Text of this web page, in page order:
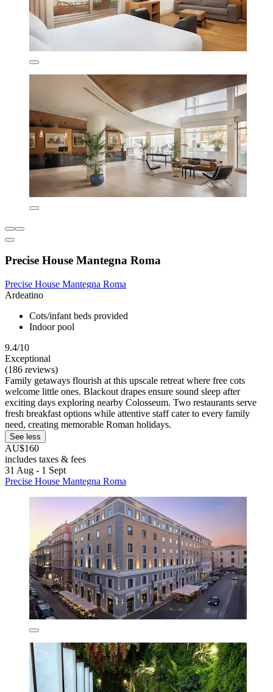
Precise House Mantegna Roma
Precise House Mantegna Roma
Ardeatino
Cots/infant beds provided
Indoor pool
9.4/10
Exceptional
(186 reviews)
Family getaways flourish at this upscale retreat where free cots
welcome little ones. Blackout drapes ensure sound sleep after
exciting days exploring nearby Colosseum. Two restaurants serve
fresh breakfast options while attentive staff cater to every family
need, creating memorable Roman holidays.
See less
AU$160
includes taxes & fees
31 Aug - 1 Sept
Precise House Mantegna Roma